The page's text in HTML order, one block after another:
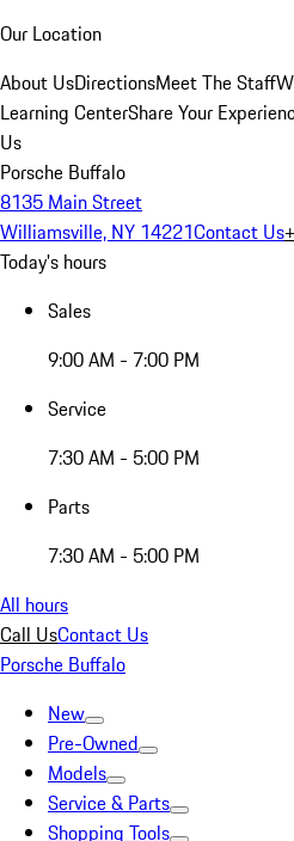
Our Location
About UsDirectionsMeet The Staff
Learning CenterShare Your
Us
Porsche Buffalo
8135 Main Street
Williamsville, NY 14221Contact Us
Today's hours
Sales
9:00 AM - 7:00 PM
Service
7:30 AM - 5:00 PM
Parts
7:30 AM - 5:00 PM
All hours
Call UsContact Us
Porsche Buffalo
New
Pre-Owned
Models
Service & Parts
Shopping Tools